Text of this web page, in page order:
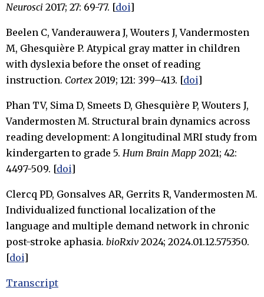
Neurosci 2017; 27: 69-77. [doi]
Beelen C, Vanderauwera J, Wouters J, Vandermosten
M, Ghesquière P. Atypical gray matter in children
with dyslexia before the onset of reading
instruction. Cortex 2019; 121: 399–413. [doi]
Phan TV, Sima D, Smeets D, Ghesquière P, Wouters J,
Vandermosten M. Structural brain dynamics across
reading development: A longitudinal MRI study from
kindergarten to grade 5. Hum Brain Mapp 2021; 42:
4497-509. [doi]
Clercq PD, Gonsalves AR, Gerrits R, Vandermosten M.
Individualized functional localization of the
language and multiple demand network in chronic
post-stroke aphasia. bioRxiv 2024; 2024.01.12.575350.
[doi]
Transcript